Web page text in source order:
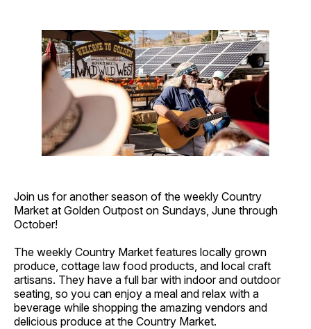
Join us for another season of the weekly Country
Market at Golden Outpost on Sundays, June through
October!
The weekly Country Market features locally grown
produce, cottage law food products, and local craft
artisans. They have a full bar with indoor and outdoor
seating, so you can enjoy a meal and relax with a
beverage while shopping the amazing vendors and
delicious produce at the Country Market.